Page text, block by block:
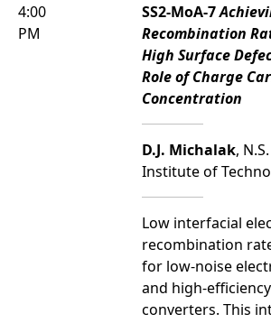
4:00
PM
SS2-MoA-7
Recombination
High Surface
Role of Charge
Concentration
D.J. Michalak,
Institute of
Low interfacial
recombination
for low-noise
and high-
converters. This